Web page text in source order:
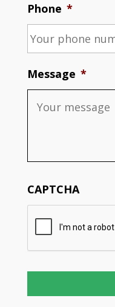
Phone *
Message *
CAPTCHA